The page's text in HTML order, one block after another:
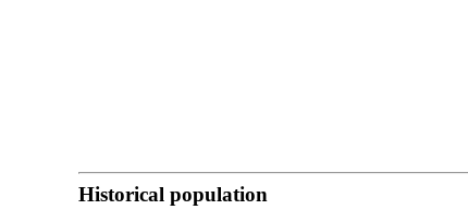
Historical population